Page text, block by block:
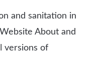
and sanitation in
About and
versions of